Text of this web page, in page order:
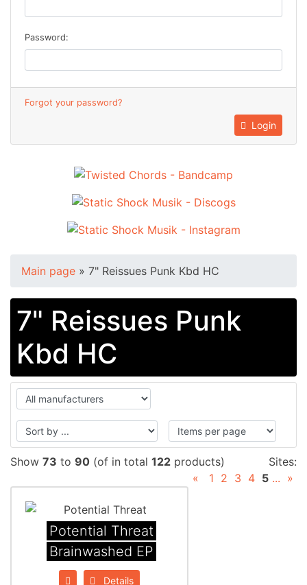
Password:
Forgot your password?
Login
Main page » 7" Reissues Punk Kbd HC
7" Reissues Punk
Kbd HC
Show 73 to 90 (of in total 122 products)
Sites:
«
1 2 3 4 5 ... »
Potential Threat
Brainwashed EP
Details